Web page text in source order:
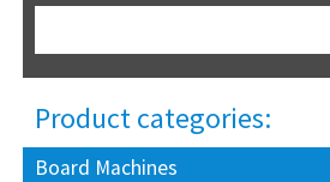
Product categories:
Board Machines